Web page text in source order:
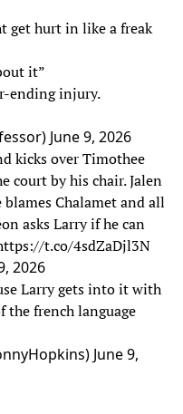
get hurt in like a freak
it”
ending injury.
June 9, 2026
kicks over Timothee
court by his chair. Jalen
Chalamet and all
asks Larry if he can
t.co/4sdZaDjl3N
2026
Larry gets into it with
the french language
June 9,